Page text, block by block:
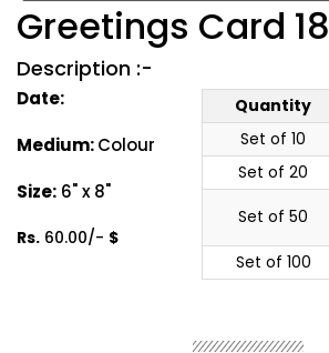
Greetings Card 18
Description :-
Date:
Medium:Colour
Size: 6" x 8"
Rs. 60.00/- $
Quantity
Set of 10
Set of 20
Set of 50
Set of 100